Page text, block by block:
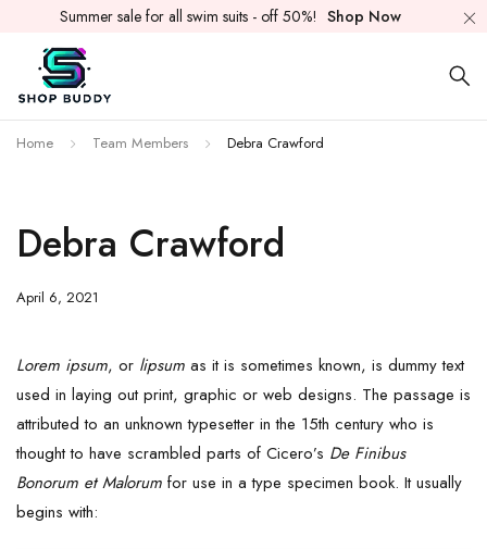
Summer sale for all swim suits - off 50%! Shop Now
Home Team Members Debra Crawford
Debra Crawford
April 6, 2021
Lorem ipsum, or lipsum as it is sometimes known, is dummy text
used in laying out print, graphic or web designs. The passage is
attributed to an unknown typesetter in the 15th century who is
thought to have scrambled parts of Cicero’s De Finibus
Bonorum et Malorum for use in a type specimen book. It usually
begins with: